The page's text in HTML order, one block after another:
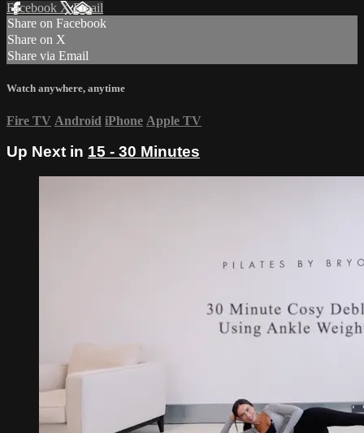
Facebook XEmail
Share on Facebook
Share on X
Share via Email
Watch anywhere, anytime
Fire TV Android iPhone Apple TV
Up Next in 15 - 30 Minutes